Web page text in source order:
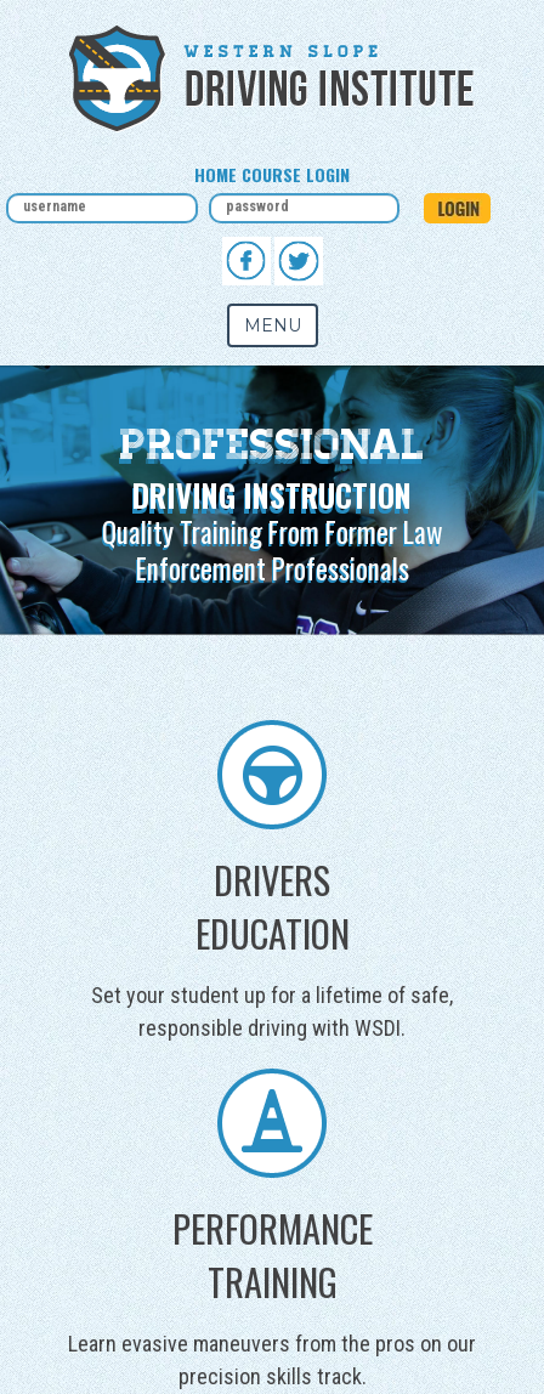
HOME COURSE LOGIN
MENU
Take Driver's Ed
SIGN UP NOW
In-Classroom and Online
DRIVERS
EDUCATION
Set your student up for a lifetime of safe,
responsible driving with WSDI.
PERFORMANCE
TRAINING
Learn evasive maneuvers from the pros on our
precision skills track.